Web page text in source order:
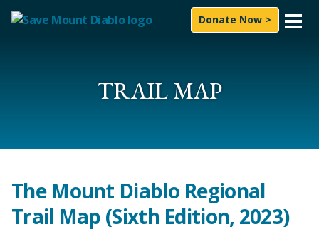
Skip to content
Donate Now >
Subscribe
TRAIL MAP
The Mount Diablo Regional
Trail Map (Sixth Edition, 2023)